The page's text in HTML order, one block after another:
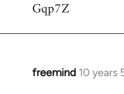
Gqp7Z
freemind 10 years
In